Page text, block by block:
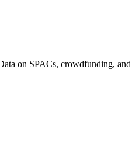
on SPACs, crowdfunding, and